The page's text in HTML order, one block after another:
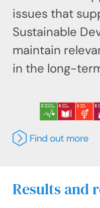
issues that
Sustainable
maintain
in the long-
Results and